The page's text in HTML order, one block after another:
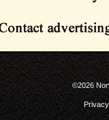
©2026